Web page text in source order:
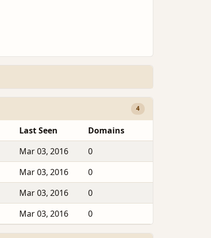
4
Last Seen
Domains
Mar 03, 2016
0
Mar 03, 2016
0
Mar 03, 2016
0
Mar 03, 2016 0